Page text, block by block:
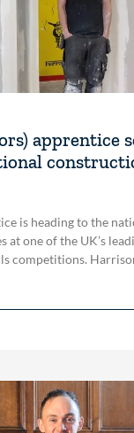
apprentice
is heading to the
at one of the UK’s
competitions.